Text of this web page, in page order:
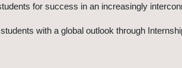
for success in an increasingly
with a global outlook through